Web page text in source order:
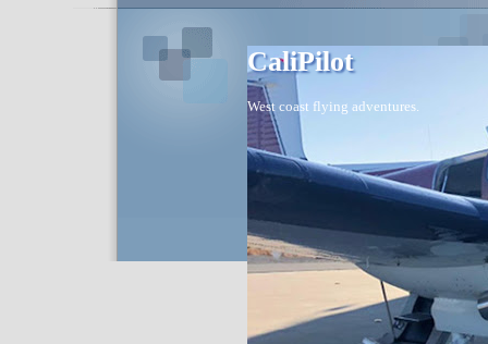
CaliPilot
West coast flying adventures.